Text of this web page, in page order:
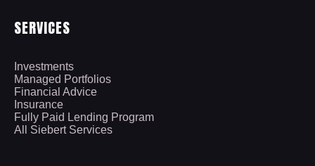
SERVICES
Investments
Managed Portfolios
Financial Advice
Insurance
Fully Paid Lending Program
All Siebert Services